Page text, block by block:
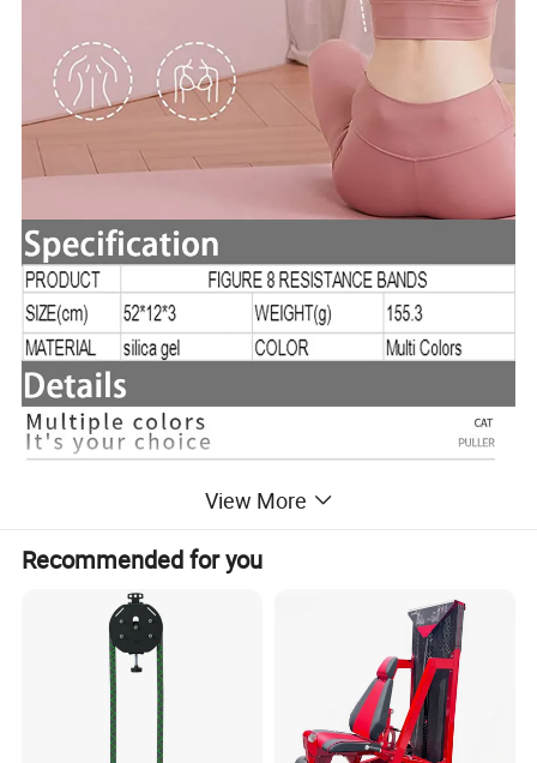
View More
Recommended for you